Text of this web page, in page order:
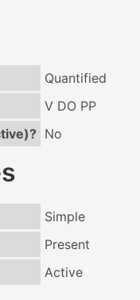
Quantified
V DO PP
No
Simple
Present
Active